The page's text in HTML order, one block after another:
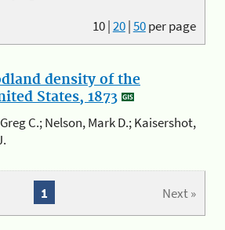
10|20|50per page
density of the
States, 1873
C.; Nelson, Mark D.; Kaisershot,
Next »
1